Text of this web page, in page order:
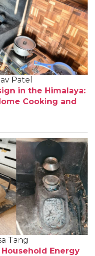
Patel
in the Himalaya:
Cooking and
Tang
Energy